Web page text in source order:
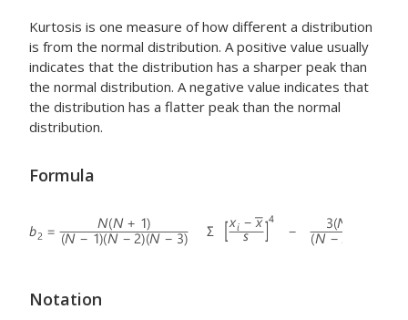
Kurtosis is one measure of how different a distribution
is from the normal distribution. A positive value usually
indicates that the distribution has a sharper peak than
the normal distribution. A negative value indicates that
the distribution has a flatter peak than the normal
distribution.
Formula
Notation